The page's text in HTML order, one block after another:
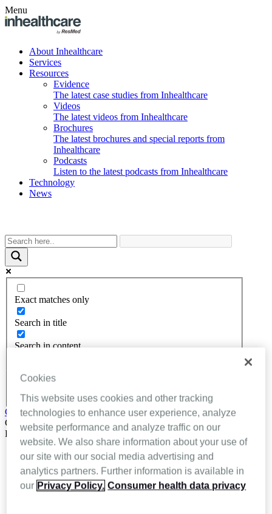
Menu
About Inhealthcare
Services
Resources
Evidence
The latest case studies from Inhealthcare
Videos
The latest videos from Inhealthcare
Brochures
The latest brochures and special reports from
Inhealthcare
Podcasts
Listen to the latest podcasts from Inhealthcare
Technology
News
Exact matches only
Search in title
Search in content
Get In Touch
Close
Back
About Inhealthcare
Services
Resources
Evidence
Cookies
This website uses cookies and other tracking
technologies to enhance user experience, analyze
website performance and analyze traffic on our
website. We also share information about your use of
our site with our social media advertising and
analytics partners. Further information is available in
our Privacy Policy. Consumer health data privacy